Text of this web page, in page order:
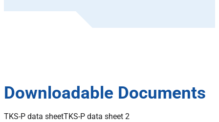
Downloadable Documents
TKS-P data sheetTKS-P data sheet 2